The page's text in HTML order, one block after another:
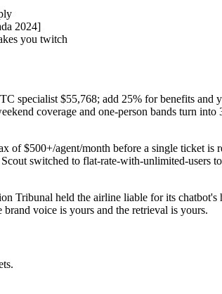
2024]
you twitch
specialist $55,768; add 25% for benefits and
coverage and one-person bands turn into
of $500+/agent/month before a single ticket is
switched to flat-rate-with-unlimited-users
Tribunal held the airline liable for its chatbot's
voice is yours and the retrieval is yours.